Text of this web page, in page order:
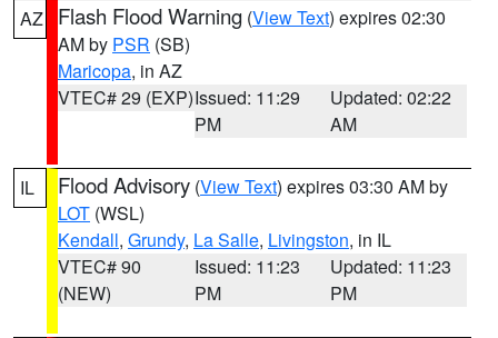
AZ Flash Flood Warning (View Text) expires 02:30
AM by PSR (SB)
Maricopa, in AZ
VTEC# 29 (EXP)Issued: 11:29
PM
Updated: 02:22
AM
IL Flood Advisory (View Text) expires 03:30 AM by
LOT (WSL)
Kendall, Grundy, La Salle, Livingston, in IL
VTEC# 90
(NEW)
Issued: 11:23
PM
Updated: 11:23
PM